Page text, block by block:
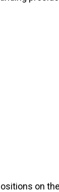
on the